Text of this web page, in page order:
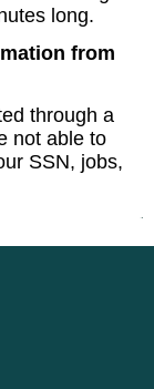
long.
from
through a
not able to
SSN, jobs,